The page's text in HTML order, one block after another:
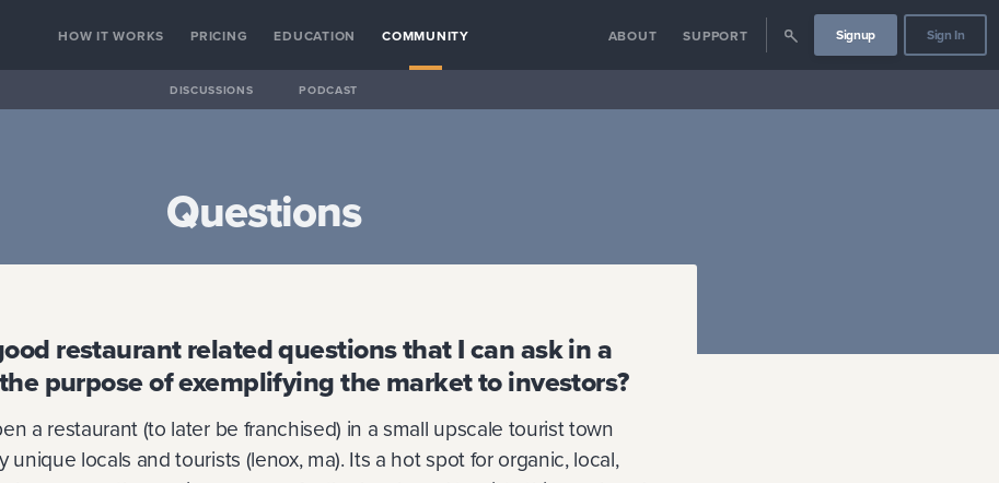
HOW IT WORKS PRICING EDUCATION COMMUNITY ABOUT SUPPORT Signup Sign In
DISCUSSIONS PODCAST
Questions
restaurant related questions that I can ask in a
purpose of exemplifying the market to investors?
a restaurant (to later be franchised) in a small upscale tourist town
unique locals and tourists (lenox, ma). Its a hot spot for organic, local,